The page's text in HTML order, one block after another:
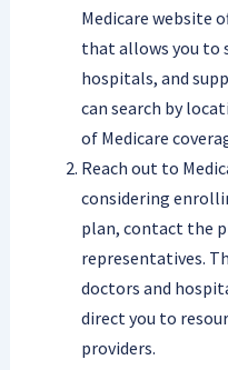
Medicare website
that allows you to
hospitals, and
can search by
of Medicare
Reach out to
considering
plan, contact the
representatives.
doctors and
direct you to
providers.